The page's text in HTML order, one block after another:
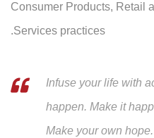
Consumer Products, Retail
Services practices.
Infuse your life with
happen. Make it
Make your own